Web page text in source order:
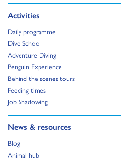
Activities
Go to:
Daily programme
Go to:
Dive School
Go to:
Adventure Diving
Go to:
Penguin Experience
Go to:
Behind the scenes tours
Go to:
Feeding times
Go to:
Job Shadowing
Go to:
News & resources
Go to:
Blog
Go to:
Animal hub
Go to: